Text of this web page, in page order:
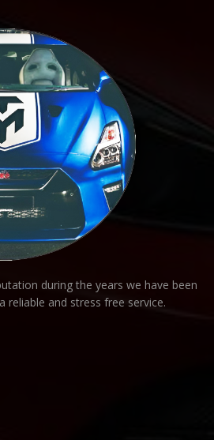
during the years we have been
reliable and stress free service.